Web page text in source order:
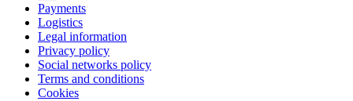
Payments
Logistics
Legal information
Privacy policy
Social networks policy
Terms and conditions
Cookies